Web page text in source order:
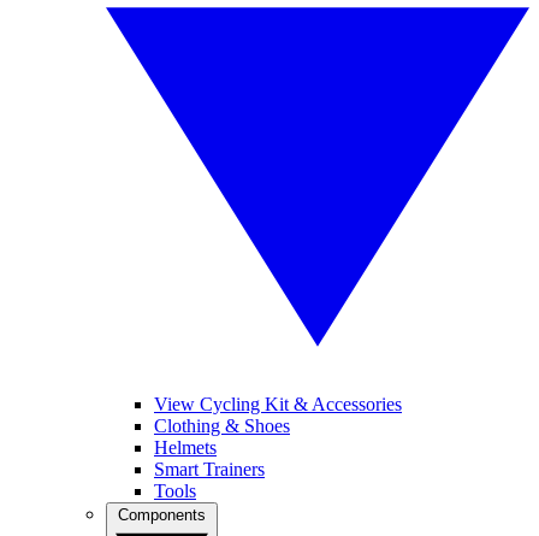
View Cycling Kit & Accessories
Clothing & Shoes
Helmets
Smart Trainers
Tools